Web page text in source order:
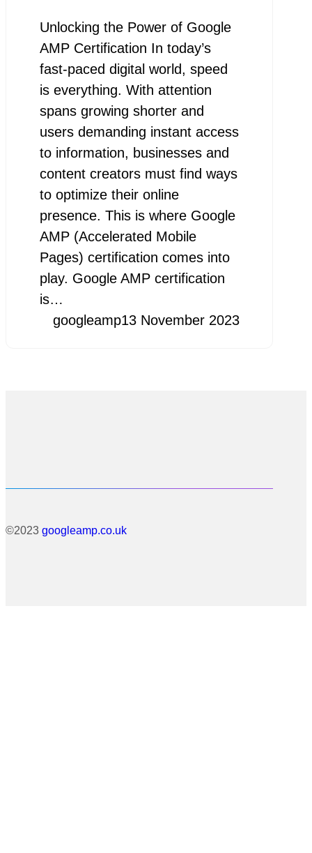
Unlocking the Power of Google
AMP Certification In today’s
fast-paced digital world, speed
is everything. With attention
spans growing shorter and
users demanding instant access
to information, businesses and
content creators must find ways
to optimize their online
presence. This is where Google
AMP (Accelerated Mobile
Pages) certification comes into
play. Google AMP certification
is…
googleamp13 November 2023
©2023 googleamp.co.uk